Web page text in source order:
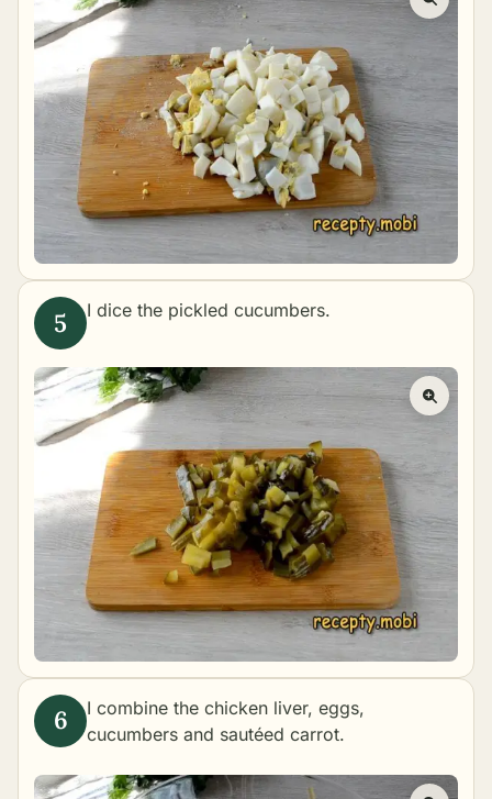
I dice the pickled cucumbers.
I combine the chicken liver, eggs,
cucumbers and sautéed carrot.